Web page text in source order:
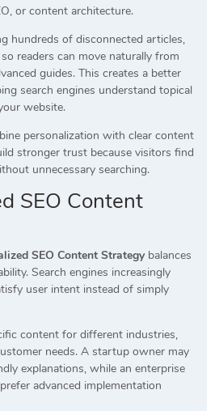
or content architecture.
hundreds of disconnected articles,
readers can move naturally from
guides. This creates a better
search engines understand topical
website.
personalization with clear content
stronger trust because visitors find
unnecessary searching.
SEO Content
SEO Content Strategy balances
Search engines increasingly
user intent instead of simply
content for different industries,
needs. A startup owner may
explanations, while an enterprise
advanced implementation